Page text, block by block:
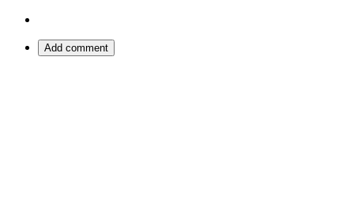
Add comment